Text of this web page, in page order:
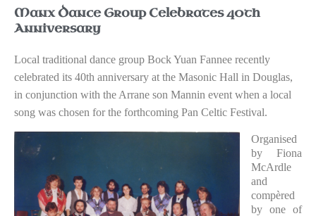
Manx Dance Group Celebrates 40th
Anniversary
Local traditional dance group Bock Yuan Fannee recently
celebrated its 40th anniversary at the Masonic Hall in Douglas,
in conjunction with the Arrane son Mannin event when a local
song was chosen for the forthcoming Pan Celtic Festival.
Organised
by Fiona
McArdle
and
compèred
by one of